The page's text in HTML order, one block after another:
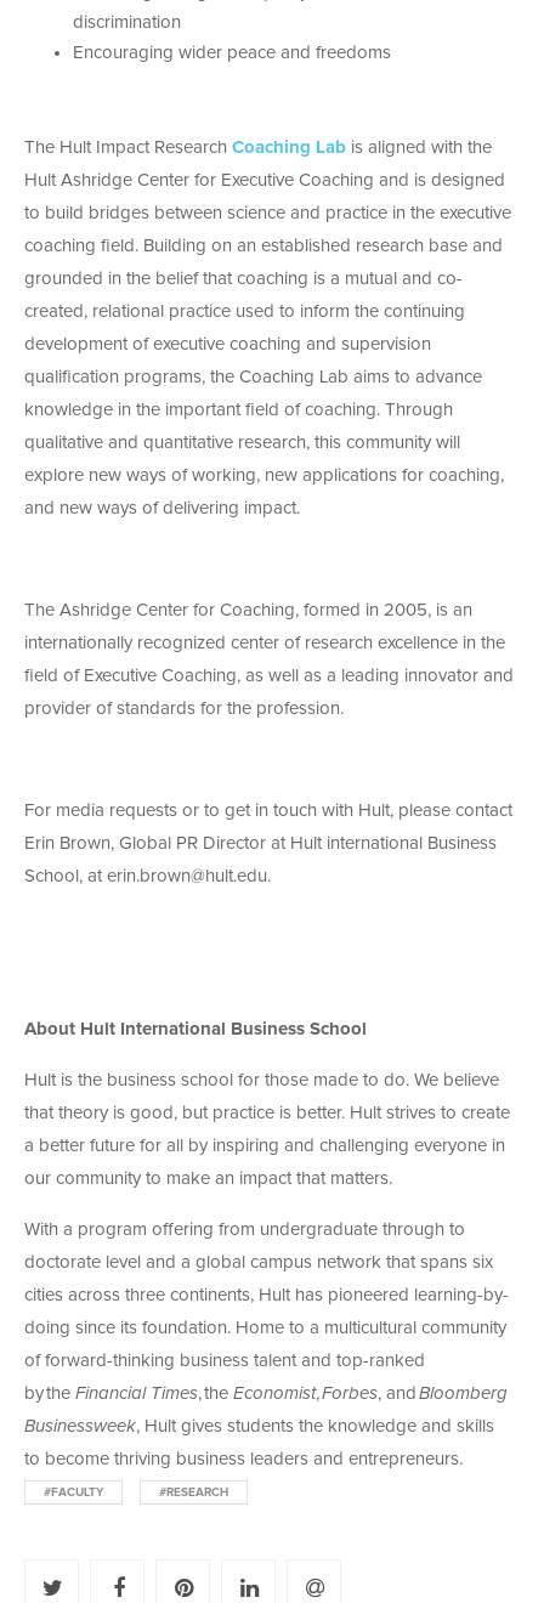
discrimination
Encouraging wider peace and freedoms
The Hult Impact Research Coaching Lab is aligned with the
Hult Ashridge Center for Executive Coaching and is designed
to build bridges between science and practice in the executive
coaching field. Building on an established research base and
grounded in the belief that coaching is a mutual and co-
created, relational practice used to inform the continuing
development of executive coaching and supervision
qualification programs, the Coaching Lab aims to advance
knowledge in the important field of coaching. Through
qualitative and quantitative research, this community will
explore new ways of working, new applications for coaching,
and new ways of delivering impact.
The Ashridge Center for Coaching, formed in 2005, is an
internationally recognized center of research excellence in the
field of Executive Coaching, as well as a leading innovator and
provider of standards for the profession.
For media requests or to get in touch with Hult, please contact
Erin Brown, Global PR Director at Hult international Business
School, at erin.brown@hult.edu.
About Hult International Business School
Hult is the business school for those made to do. We believe
that theory is good, but practice is better. Hult strives to create
a better future for all by inspiring and challenging everyone in
our community to make an impact that matters.
With a program offering from undergraduate through to
doctorate level and a global campus network that spans six
cities across three continents, Hult has pioneered learning-by-
doing since its foundation. Home to a multicultural community
of forward-thinking business talent and top-ranked
by the Financial Times, the Economist, Forbes, and Bloomberg
Businessweek, Hult gives students the knowledge and skills
to become thriving business leaders and entrepreneurs.
#FACULTY #RESEARCH